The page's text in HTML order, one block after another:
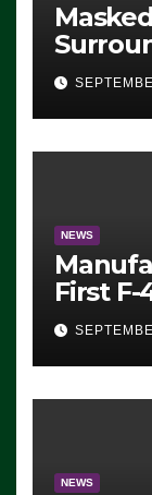
ICE,
Exiting
NEWS
First
For
NEWS